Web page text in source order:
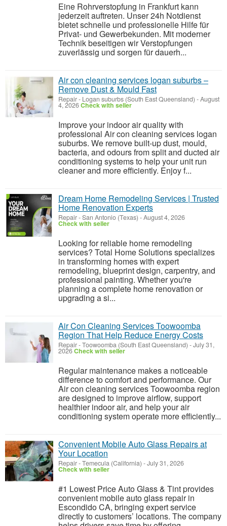
Eine Rohrverstopfung in Frankfurt kann
jederzeit auftreten. Unser 24h Notdienst
bietet schnelle und professionelle Hilfe für
Privat- und Gewerbekunden. Mit moderner
Technik beseitigen wir Verstopfungen
zuverlässig und sorgen für dauerh...
Air con cleaning services logan suburbs –
Remove Dust & Mould Fast
Repair- Logan suburbs (South East Queensland) -August
4, 2026Check with seller
Improve your indoor air quality with
professional Air con cleaning services logan
suburbs. We remove built-up dust, mould,
bacteria, and odours from split and ducted air
conditioning systems to help your unit run
cleaner and more efficiently. Enjoy f...
Dream Home Remodeling Services | Trusted
Home Renovation Experts
Repair-San Antonio (Texas) -August 4, 2026
Check with seller
Looking for reliable home remodeling
services? Total Home Solutions specializes
in transforming homes with expert
remodeling, blueprint design, carpentry, and
professional painting. Whether you're
planning a complete home renovation or
upgrading a si...
Air Con Cleaning Services Toowoomba
Region That Help Reduce Energy Costs
Repair-Toowoomba (South East Queensland) -July 31,
2026Check with seller
Regular maintenance makes a noticeable
difference to comfort and performance. Our
Air con cleaning services Toowoomba region
are designed to improve airflow, support
healthier indoor air, and help your air
conditioning system operate more efficiently...
Convenient Mobile Auto Glass Repairs at
Your Location
Repair-Temecula (California) -July 31, 2026
Check with seller
#1 Lowest Price Auto Glass & Tint provides
convenient mobile auto glass repair in
Escondido CA, bringing expert service
directly to customers’ locations. The company